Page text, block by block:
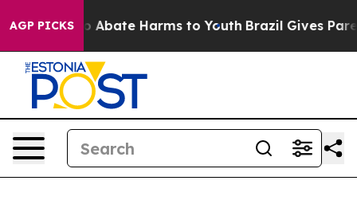
AGP PICKS
Fund to Abate Harms to Youth Brazil Gives